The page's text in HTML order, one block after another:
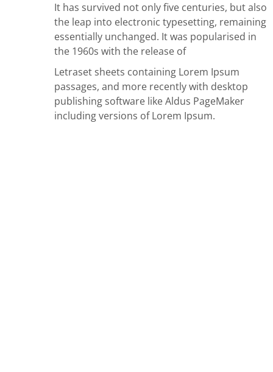
It has survived not only five centuries, but also
the leap into electronic typesetting, remaining
essentially unchanged. It was popularised in
the 1960s with the release of
Letraset sheets containing Lorem Ipsum
passages, and more recently with desktop
publishing software like Aldus PageMaker
including versions of Lorem Ipsum.